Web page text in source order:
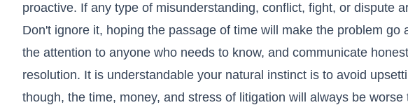
proactive. If any type of misunderstanding, conflict, fight, or dispute
Don't ignore it, hoping the passage of time will make the problem
the attention to anyone who needs to know, and communicate
resolution. It is understandable your natural instinct is to avoid
though, the time, money, and stress of litigation will always be worse